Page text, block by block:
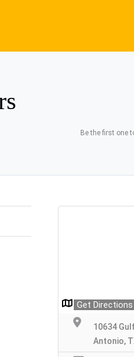
Be the first one
Get Directions
10634
Antonio,